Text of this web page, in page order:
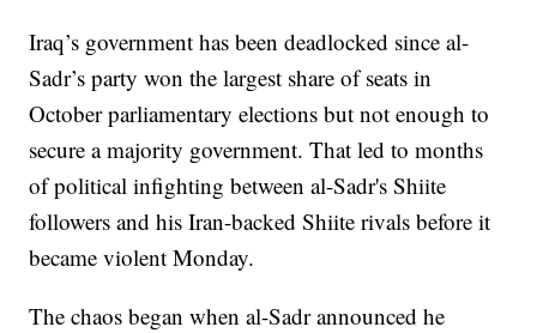
Iraq’s government has been deadlocked since al-
Sadr’s party won the largest share of seats in
October parliamentary elections but not enough to
secure a majority government. That led to months
of political infighting between al-Sadr's Shiite
followers and his Iran-backed Shiite rivals before it
became violent Monday.
The chaos began when al-Sadr announced he